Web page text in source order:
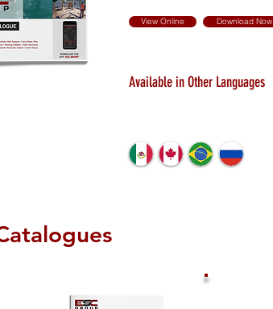
View Online Download Now
Available in Other Languages